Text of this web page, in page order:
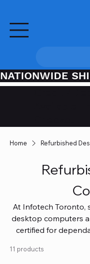
NATIONWIDE
Home Refurbished
At Infotech Toronto,
desktop computers
certified for
coverage, so you
11 products